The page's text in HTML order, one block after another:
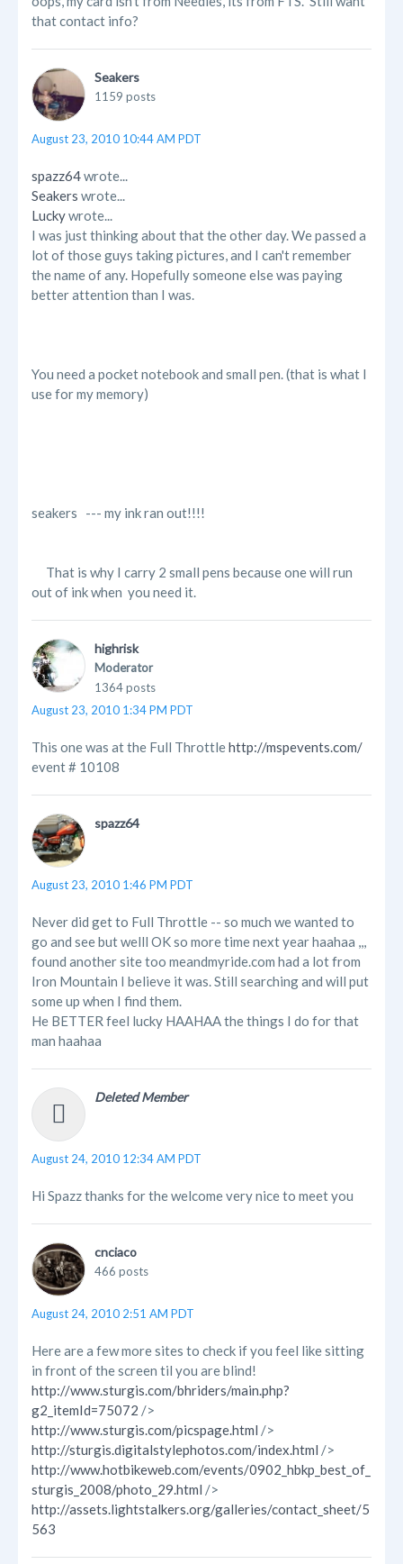
that contact info?
Seakers
1159 posts
August 23, 2010 10:44 AM PDT
spazz64wrote...
Seakers wrote...
Luckywrote...
I was just thinking about that the other day. We passed a
lot of those guys taking pictures, and I can't remember
the name of any. Hopefully someone else was paying
better attention than I was.
You need a pocket notebook and small pen. (that is what I
use for my memory)
seakers --- my ink ran out!!!!
That is why I carry 2 small pens because one will run
out of ink when you need it.
highrisk
Moderator
1364 posts
August 23, 2010 1:34 PM PDT
This one was at the Full Throttlehttp://mspevents.com/
event # 10108
spazz64
August 23, 2010 1:46 PM PDT
Never did get to Full Throttle -- so much we wanted to
go and see but welll OK so more time next year haahaa ,,,
found another site too meandmyride.com had a lot from
Iron Mountain I believe it was. Still searching and will put
some up when I find them.
He BETTER feel lucky HAAHAA the things I do for that
man haahaa
Deleted Member
August 24, 2010 12:34 AM PDT
Hi Spazz thanks for the welcome very nice to meet you
cnciaco
466 posts
August 24, 2010 2:51 AM PDT
Here are a few more sites to check if you feel like sitting
in front of the screen til you are blind!
http://www.sturgis.com/bhriders/main.php?
g2_itemId=75072 />
http://www.sturgis.com/picspage.html />
http://sturgis.digitalstylephotos.com/index.html />
http://www.hotbikeweb.com/events/0902_hbkp_best_of_
sturgis_2008/photo_29.html />
http://assets.lightstalkers.org/galleries/contact_sheet/5
563